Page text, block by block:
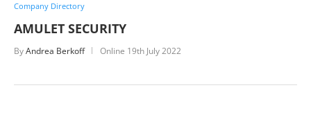
Company Directory
AMULET SECURITY
ByAndrea Berkoff Online 19th July 2022